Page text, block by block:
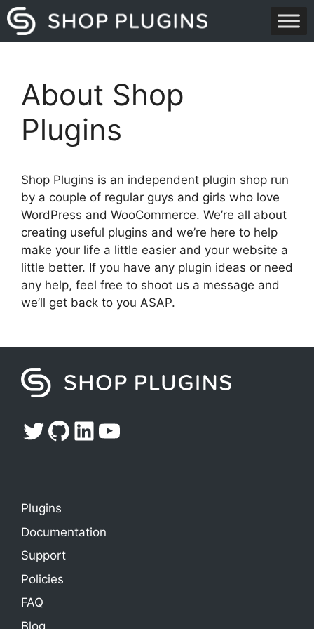
Skip
to
content
About Shop
Plugins
Shop Plugins is an independent plugin shop run
by a couple of regular guys and girls who love
WordPress and WooCommerce. We’re all about
creating useful plugins and we’re here to help
make your life a little easier and your website a
little better. If you have any plugin ideas or need
any help, feel free to shoot us a message and
we’ll get back to you ASAP.
Twitter
GitHub
LinkedIn
YouTube
Plugins
Documentation
Support
Policies
FAQ
Blog